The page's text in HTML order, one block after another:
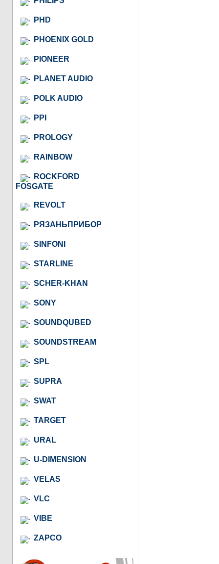
PHD
PHOENIX GOLD
PIONEER
PLANET AUDIO
POLK AUDIO
PPI
PROLOGY
RAINBOW
ROCKFORD
FOSGATE
REVOLT
РЯЗАНЬПРИБОР
SINFONI
STARLINE
SCHER-KHAN
SONY
SOUNDQUBED
SOUNDSTREAM
SPL
SUPRA
SWAT
TARGET
URAL
U-DIMENSION
VELAS
VLC
VIBE
ZAPCO